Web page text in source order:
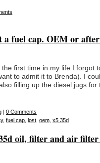
a fuel cap. OEM or
the first time in my life I forgot
to admit it to Brenda). I
filling up the diesel jugs for
| 0 Comments
, fuel cap lost oem x5 35d
oil, filter and air filter